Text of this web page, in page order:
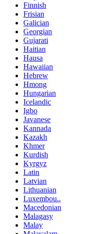
Finnish
Frisian
Galician
Georgian
Gujarati
Haitian
Hausa
Hawaiian
Hebrew
Hmong
Hungarian
Icelandic
Igbo
Javanese
Kannada
Kazakh
Khmer
Kurdish
Kyrgyz
Latin
Latvian
Lithuanian
Luxembou..
Macedonian
Malagasy
Malay